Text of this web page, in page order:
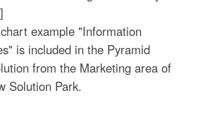
example "Information
is included in the Pyramid
from the Marketing area of
Solution Park.